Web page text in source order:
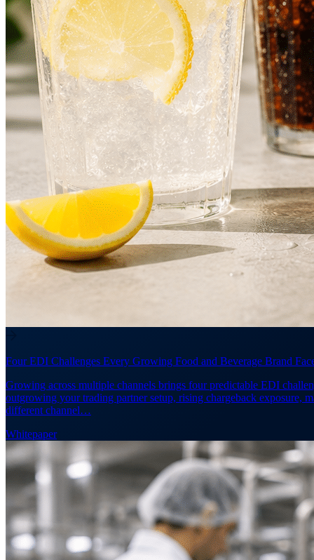
Four EDI Challenges Every Growing Food and Beverage Brand
Growing across multiple channels brings four predictable EDI
outgrowing your trading partner setup, rising chargeback exposure,
different channel…
Whitepaper